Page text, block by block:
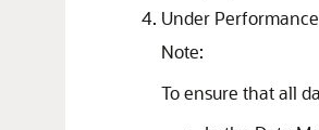
Under
Note:
To ensure that all